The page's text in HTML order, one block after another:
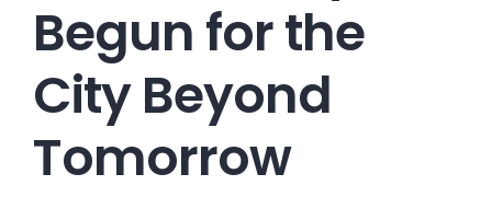
Begun for the
City Beyond
Tomorrow